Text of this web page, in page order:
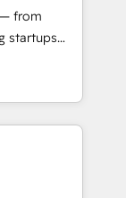
🏆
🏆2017
🏆2016
🏆2015
HubSpot
from
startups
scale
we fuse
to deliver
for
• AI voice